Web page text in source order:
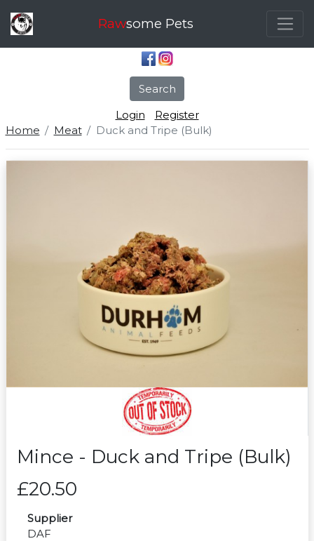
Rawsome Pets
Search
Login
Register
Home
Meat Duck and Tripe (Bulk)
Mince - Duck and Tripe (Bulk)
£20.50
Supplier
DAF